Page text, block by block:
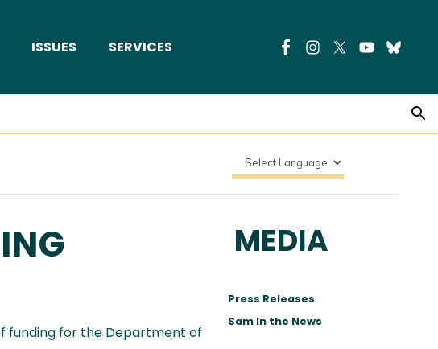
ISSUES SERVICES
funding for the Department of
MEDIA
Press Releases
Sam In the News